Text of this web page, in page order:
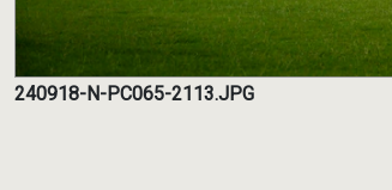
240918-N-PC065-2113.JPG